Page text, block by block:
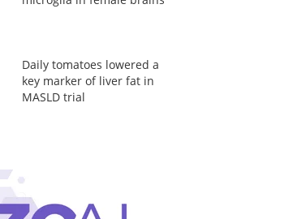
Daily tomatoes lowered a
key marker of liver fat in
MASLD trial